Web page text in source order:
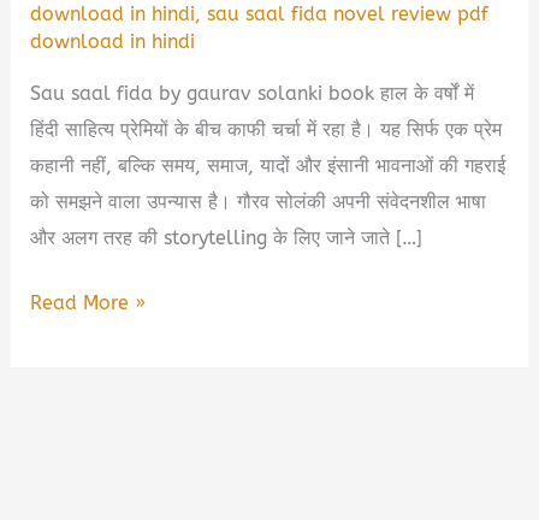
download in hindi,sau saal fida novel review pdf
download in hindi
Sau saal fida by gaurav solanki book हाल के वर्षों में
हिंदी साहित्य प्रेमियों के बीच काफी चर्चा में रहा है। यह सिर्फ एक प्रेम
कहानी नहीं, बल्कि समय, समाज, यादों और इंसानी भावनाओं की गहराई
को समझने वाला उपन्यास है। गौरव सोलंकी अपनी संवेदनशील भाषा
और अलग तरह की storytelling के लिए जाने जाते […]
Sau
Read More »